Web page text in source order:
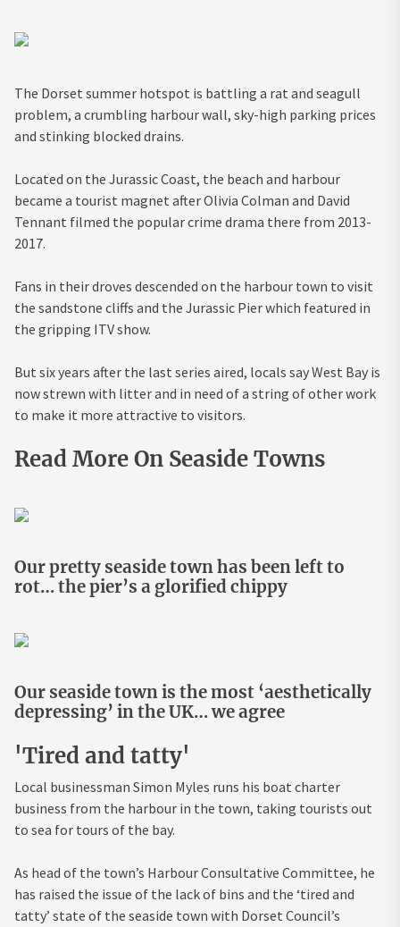
The Dorset summer hotspot is battling a rat and seagull
problem, a crumbling harbour wall, sky-high parking prices
and stinking blocked drains.
Located on the Jurassic Coast, the beach and harbour
became a tourist magnet after Olivia Colman and David
Tennant filmed the popular crime drama there from 2013-
2017.
Fans in their droves descended on the harbour town to visit
the sandstone cliffs and the Jurassic Pier which featured in
the gripping ITV show.
But six years after the last series aired, locals say West Bay is
now strewn with litter and in need of a string of other work
to make it more attractive to visitors.
Read More On Seaside Towns
Our pretty seaside town has been left to
rot… the pier’s a glorified chippy
Our seaside town is the most ‘aesthetically
depressing’ in the UK… we agree
'Tired and tatty'
Local businessman Simon Myles runs his boat charter
business from the harbour in the town, taking tourists out
to sea for tours of the bay.
As head of the town’s Harbour Consultative Committee, he
has raised the issue of the lack of bins and the ‘tired and
tatty’ state of the seaside town with Dorset Council’s